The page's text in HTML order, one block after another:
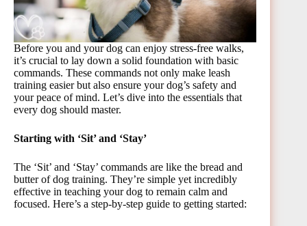
Before you and your dog can enjoy stress-free walks,
it’s crucial to lay down a solid foundation with basic
commands. These commands not only make leash
training easier but also ensure your dog’s safety and
your peace of mind. Let’s dive into the essentials that
every dog should master.
Starting with ‘Sit’ and ‘Stay’
The ‘Sit’ and ‘Stay’ commands are like the bread and
butter of dog training. They’re simple yet incredibly
effective in teaching your dog to remain calm and
focused. Here’s a step-by-step guide to getting started: